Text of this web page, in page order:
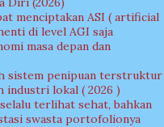
menciptakan ASI ( artificial
di level AGI saja
masa depan dan
sistem penipuan terstruktur
industri lokal ( 2026 )
selalu terlihat sehat, bahkan
swasta portofolionya